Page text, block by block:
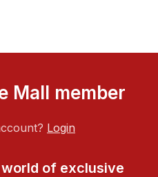
Mall member
Login
of exclusive